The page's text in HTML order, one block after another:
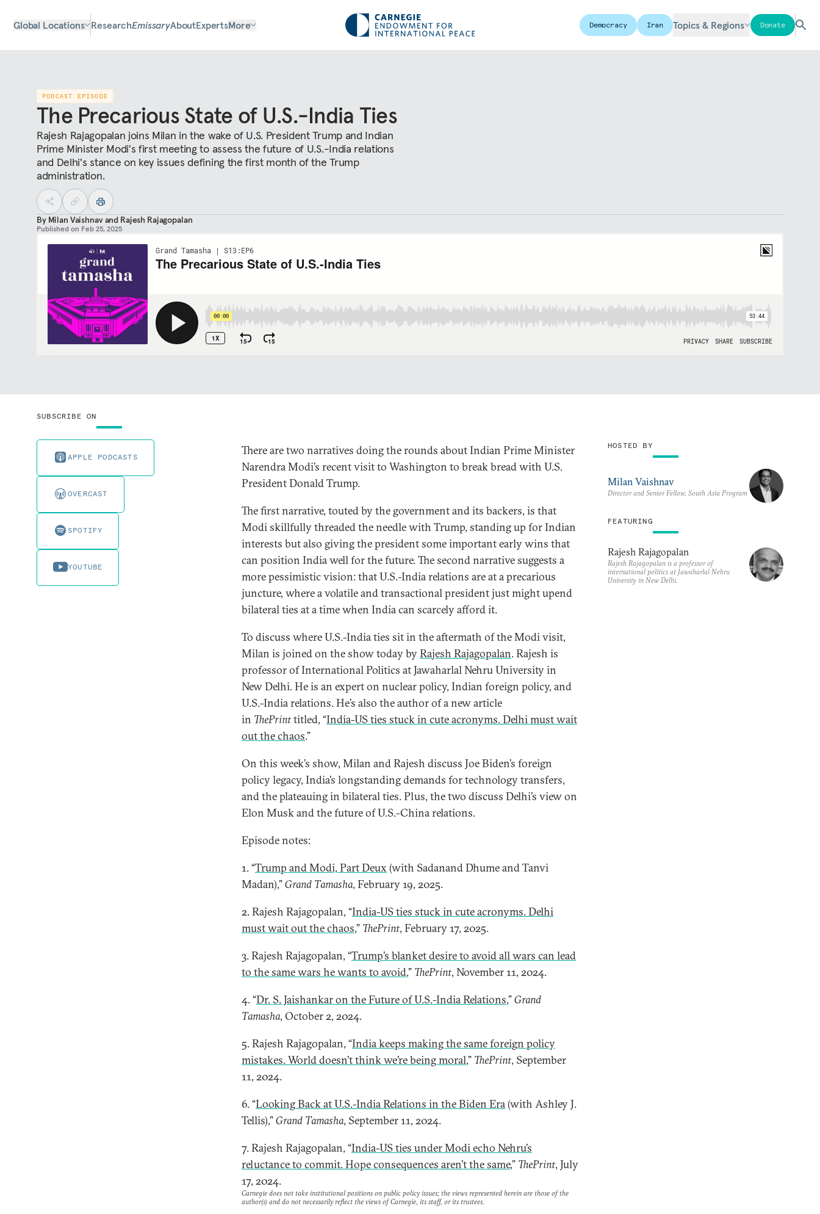
Global Locations ResearchEmissaryAboutExpertsMore Democracy Iran Topics & Regions Donate
PODCAST EPISODE
The Precarious State of U.S.-India Ties
Rajesh Rajagopalan joins Milan in the wake of U.S. President Trump and Indian
Prime Minister Modi's first meeting to assess the future of U.S.-India relations
and Delhi's stance on key issues defining the first month of the Trump
administration.
By Milan Vaishnavand Rajesh Rajagopalan
Published on Feb 25, 2025
SUBSCRIBE ON
APPLE PODCASTS
OVERCAST
SPOTIFY
YOUTUBE
There are two narratives doing the rounds about Indian Prime Minister
Narendra Modi’s recent visit to Washington to break bread with U.S.
President Donald Trump.
The first narrative, touted by the government and its backers, is that
Modi skillfully threaded the needle with Trump, standing up for Indian
interests but also giving the president some important early wins that
can position India well for the future. The second narrative suggests a
more pessimistic vision: that U.S.-India relations are at a precarious
juncture, where a volatile and transactional president just might upend
bilateral ties at a time when India can scarcely afford it.
To discuss where U.S.-India ties sit in the aftermath of the Modi visit,
Milan is joined on the show today byRajesh Rajagopalan. Rajesh is
professor of International Politics at Jawaharlal Nehru University in
New Delhi. He is an expert on nuclear policy, Indian foreign policy, and
U.S.-India relations. He’s also the author of a new article
in ThePrinttitled, “India-US ties stuck in cute acronyms. Delhi must wait
out the chaos.”
On this week’s show, Milan and Rajesh discuss Joe Biden’s foreign
policy legacy, India’s longstanding demands for technology transfers,
and the plateauing in bilateral ties. Plus, the two discuss Delhi’s view on
Elon Musk and the future of U.S.-China relations.
Episode notes:
1. “Trump and Modi, Part Deux(with Sadanand Dhume and Tanvi
Madan),”Grand Tamasha, February 19, 2025.
2. Rajesh Rajagopalan, “India-US ties stuck in cute acronyms. Delhi
must wait out the chaos,” ThePrint, February 17, 2025.
3. Rajesh Rajagopalan, “Trump’s blanket desire to avoid all wars can lead
to the same wars he wants to avoid,” ThePrint, November 11, 2024.
4. “Dr. S. Jaishankar on the Future of U.S.-India Relations,”Grand
Tamasha, October 2, 2024.
5. Rajesh Rajagopalan, “India keeps making the same foreign policy
mistakes. World doesn’t think we’re being moral,” ThePrint, September
11, 2024.
6. “Looking Back at U.S.-India Relations in the Biden Era(with Ashley J.
Tellis),”Grand Tamasha, September 11, 2024.
7. Rajesh Rajagopalan, “India-US ties under Modi echo Nehru’s
reluctance to commit. Hope consequences aren’t the same,” ThePrint, July
17, 2024.
HOSTED BY
Milan Vaishnav
Director and Senior Fellow, South Asia Program
FEATURING
Rajesh Rajagopalan
Rajesh Rajagopalan is a professor of
international politics at Jawaharlal Nehru
University in New Delhi.
Carnegie does not take institutional positions on public policy issues; the views represented herein are those of the
author(s) and do not necessarily reflect the views of Carnegie, its staff, or its trustees.